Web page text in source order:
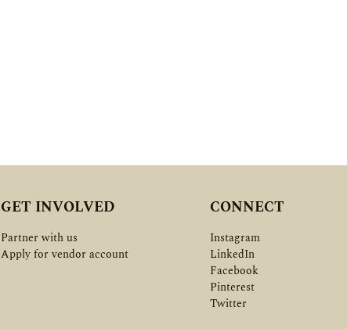
GET INVOLVED
Partner with us
Apply for vendor account
CONNECT
Instagram
LinkedIn
Facebook
Pinterest
Twitter